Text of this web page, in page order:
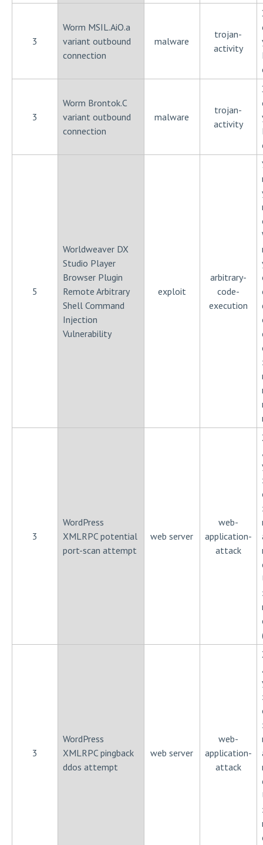
3
Worm MSIL.AiO.a
variant outbound
connection
malware
trojan-
activity
3
Worm Brontok.C
variant outbound
connection
malware
trojan-
activity
5
Worldweaver DX
Studio Player
Browser Plugin
Remote Arbitrary
Shell Command
Injection
Vulnerability
exploit
arbitrary-
code-
execution
3
WordPress
XMLRPC potential
port-scan attempt
web server
web-
application-
attack
3
WordPress
XMLRPC pingback
ddos attempt
web server
web-
application-
attack